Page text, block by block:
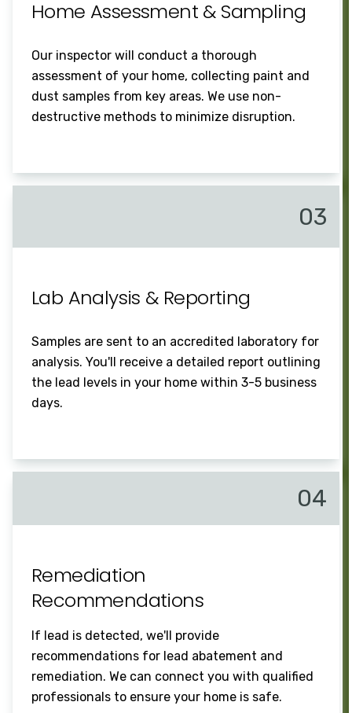
Home Assessment & Sampling
Our inspector will conduct a thorough
assessment of your home, collecting paint and
dust samples from key areas. We use non-
destructive methods to minimize disruption.
03
Lab Analysis & Reporting
Samples are sent to an accredited laboratory for
analysis. You'll receive a detailed report outlining
the lead levels in your home within 3-5 business
days.
04
Remediation
Recommendations
If lead is detected, we'll provide
recommendations for lead abatement and
remediation. We can connect you with qualified
professionals to ensure your home is safe.